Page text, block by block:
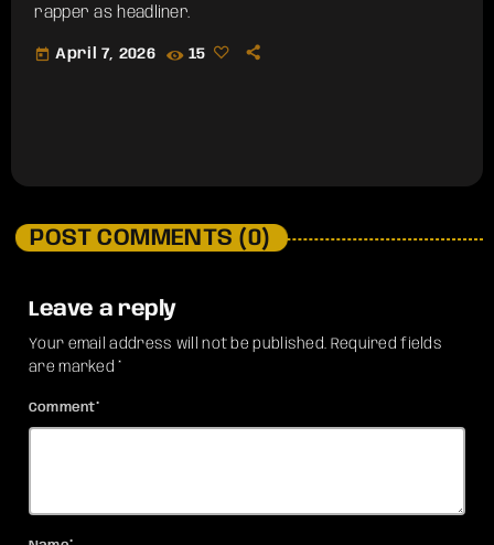
rapper as headliner.
today April 7, 2026 15
POST COMMENTS (0)
Leave a reply
Your email address will not be published. Required fields
are marked *
Comment*